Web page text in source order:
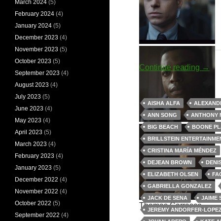
Jules Shaw
Louise Rayburn
David Budd
Walter Cruz
Thomas Carrasco
Continue reading Big
→
AISHA ALFA
ANN SONG
ANTHONY
BIG BEACH
BOONE
BRILLSTEIN
CRISTINA MARÍA MÉNDEZ
DEJEAN BROWN
ELIZABETH OLSEN
GABRIELLA GONZALEZ
JACK DE SENA
JAIME
JEREMY ANDORFER-
March 2024 (5)
February 2024 (4)
January 2024 (5)
December 2023 (4)
November 2023 (5)
October 2023 (5)
September 2023 (4)
August 2023 (4)
July 2023 (5)
June 2023 (4)
May 2023 (4)
April 2023 (5)
March 2023 (4)
February 2023 (4)
January 2023 (5)
December 2022 (4)
November 2022 (4)
October 2022 (5)
September 2022 (4)